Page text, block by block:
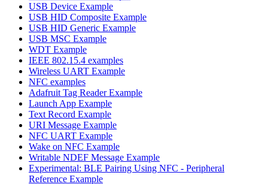
USB Device Example
USB HID Composite Example
USB HID Generic Example
USB MSC Example
WDT Example
IEEE 802.15.4 examples
Wireless UART Example
NFC examples
Adafruit Tag Reader Example
Launch App Example
Text Record Example
URI Message Example
NFC UART Example
Wake on NFC Example
Writable NDEF Message Example
Experimental: BLE Pairing Using NFC - Peripheral
Reference Example